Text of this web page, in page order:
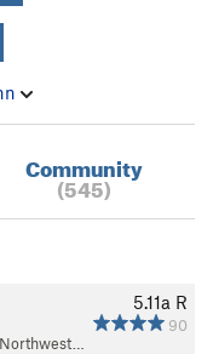
Community
(545)
5.11a R
90